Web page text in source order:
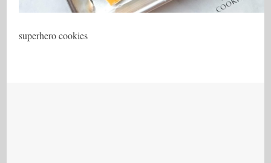
superhero cookies